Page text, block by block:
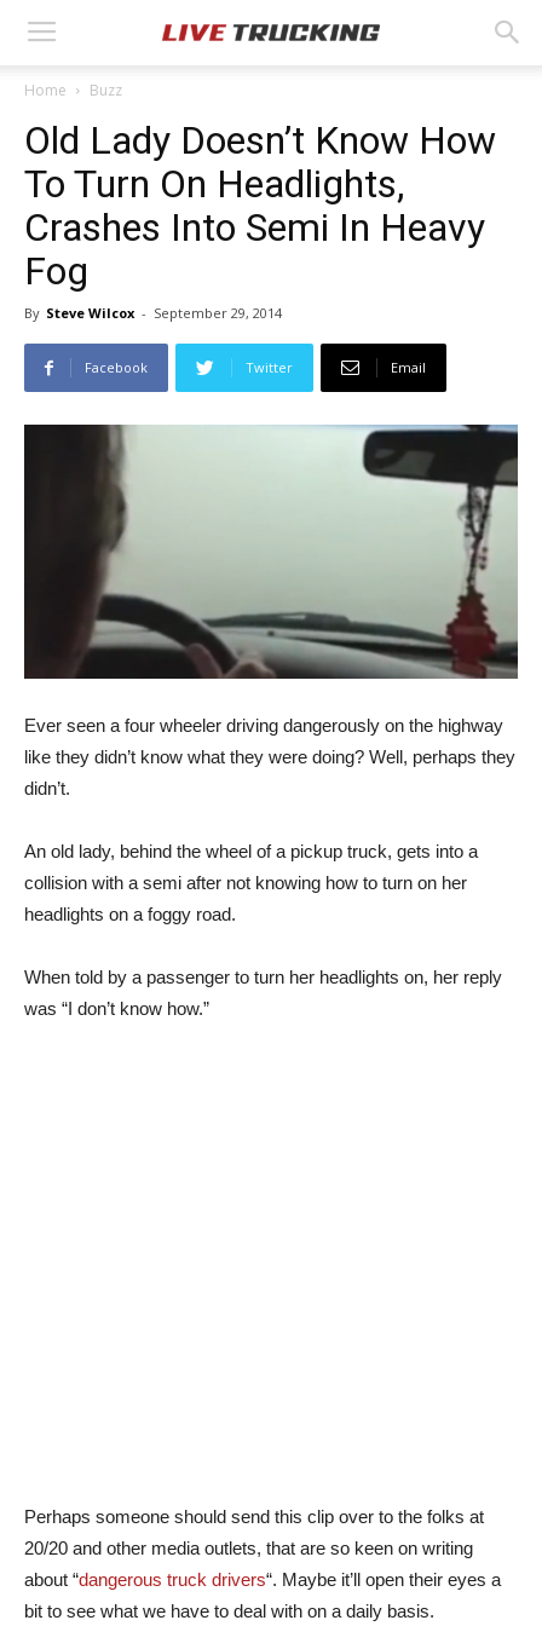
Home Buzz
Old Lady Doesn’t Know How
To Turn On Headlights,
Crashes Into Semi In Heavy
Fog
By Steve Wilcox - September 29, 2014
Facebook Twitter Email
Ever seen a four wheeler driving dangerously on the highway
like they didn’t know what they were doing? Well, perhaps they
didn’t.
An old lady, behind the wheel of a pickup truck, gets into a
collision with a semi after not knowing how to turn on her
headlights on a foggy road.
When told by a passenger to turn her headlights on, her reply
was “I don’t know how.”
Perhaps someone should send this clip over to the folks at
20/20 and other media outlets, that are so keen on writing
about “dangerous truck drivers“. Maybe it’ll open their eyes a
bit to see what we have to deal with on a daily basis.